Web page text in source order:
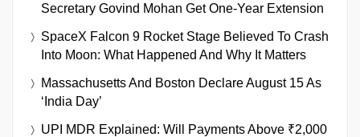
Secretary Govind Mohan Get One-Year Extension
SpaceX Falcon 9 Rocket Stage Believed To Crash
Into Moon: What Happened And Why It Matters
Massachusetts And Boston Declare August 15 As
‘India Day’
UPI MDR Explained: Will Payments Above ₹2,000